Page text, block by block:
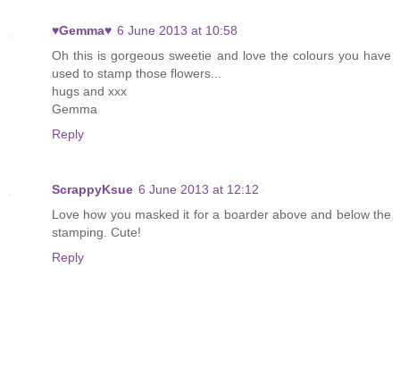
♥Gemma♥ 6 June 2013 at 10:58
Oh this is gorgeous sweetie and love the colours you have
used to stamp those flowers...
hugs and xxx
Gemma
Reply
ScrappyKsue 6 June 2013 at 12:12
Love how you masked it for a boarder above and below the
stamping. Cute!
Reply